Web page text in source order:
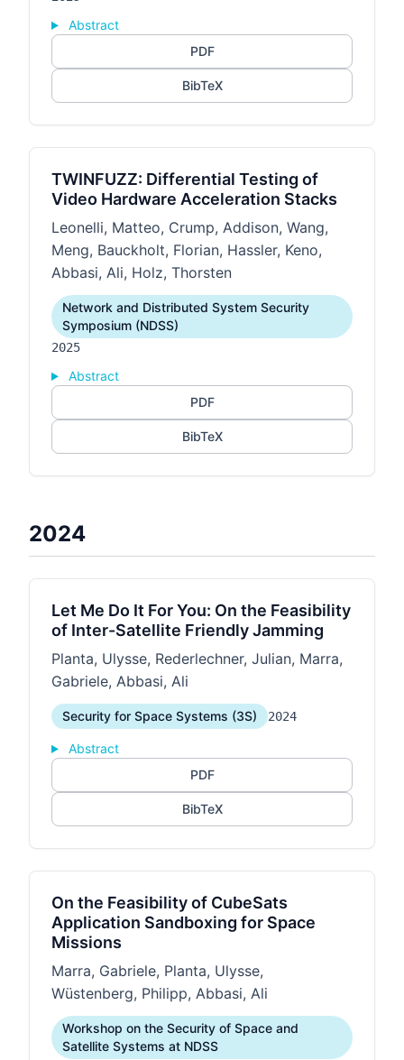
Abstract
PDF
BibTeX
TWINFUZZ: Differential Testing of
Video Hardware Acceleration Stacks
Leonelli, Matteo, Crump, Addison, Wang,
Meng, Bauckholt, Florian, Hassler, Keno,
Abbasi, Ali, Holz, Thorsten
Network and Distributed System Security
Symposium (NDSS)
2025
Abstract
PDF
BibTeX
2024
Let Me Do It For You: On the Feasibility
of Inter-Satellite Friendly Jamming
Planta, Ulysse, Rederlechner, Julian, Marra,
Gabriele, Abbasi, Ali
Security for Space Systems (3S) 2024
Abstract
PDF
BibTeX
On the Feasibility of CubeSats
Application Sandboxing for Space
Missions
Marra, Gabriele, Planta, Ulysse,
Wüstenberg, Philipp, Abbasi, Ali
Workshop on the Security of Space and
Satellite Systems at NDSS